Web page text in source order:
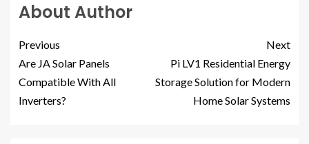
About Author
Previous
Are JA Solar Panels
Compatible With All
Inverters?
Next
Pi LV1 Residential Energy
Storage Solution for Modern
Home Solar Systems